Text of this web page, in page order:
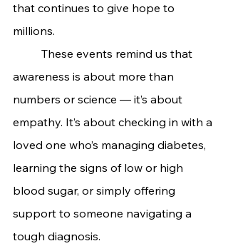
that continues to give hope to
millions.
awareness is about more than
numbers or science — it’s about
empathy. It’s about checking in with a
loved one who’s managing diabetes,
learning the signs of low or high
blood sugar, or simply offering
support to someone navigating a
tough diagnosis.